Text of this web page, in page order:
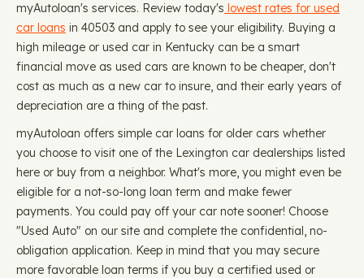
myAutoloan's services. Review today's lowest rates for used
car loans in 40503 and apply to see your eligibility. Buying a
high mileage or used car in Kentucky can be a smart
financial move as used cars are known to be cheaper, don't
cost as much as a new car to insure, and their early years of
depreciation are a thing of the past.
myAutoloan offers simple car loans for older cars whether
you choose to visit one of the Lexington car dealerships listed
here or buy from a neighbor. What's more, you might even be
eligible for a not-so-long loan term and make fewer
payments. You could pay off your car note sooner! Choose
"Used Auto" on our site and complete the confidential, no-
obligation application. Keep in mind that you may secure
more favorable loan terms if you buy a certified used or